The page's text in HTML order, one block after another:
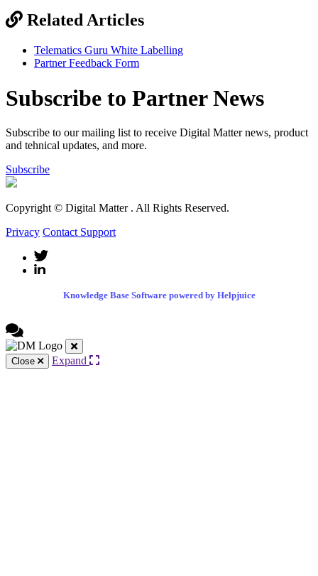
Related Articles
Telematics Guru White Labelling
Partner Feedback Form
Subscribe to Partner News
Subscribe to our mailing list to receive Digital Matter news, product
and tehnical updates, and more.
Subscribe
Copyright © Digital Matter . All Rights Reserved.
Privacy Contact Support
Knowledge Base Software powered by Helpjuice
Close Expand